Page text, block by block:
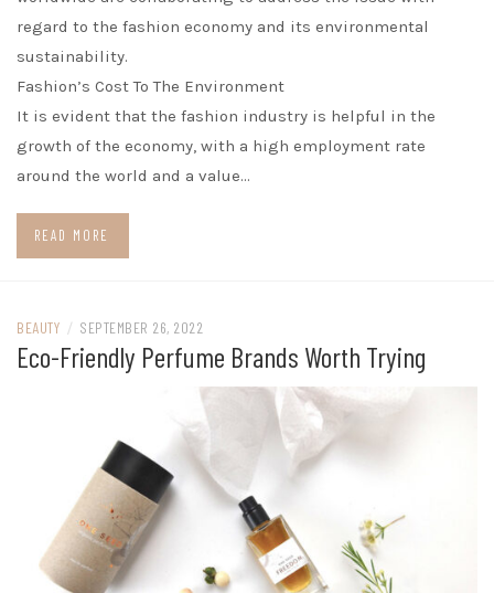
regard to the fashion economy and its environmental
sustainability.
Fashion’s Cost To The Environment
It is evident that the fashion industry is helpful in the
growth of the economy, with a high employment rate
around the world and a value…
READ MORE
BEAUTY / SEPTEMBER 26, 2022
Eco-Friendly Perfume Brands Worth Trying